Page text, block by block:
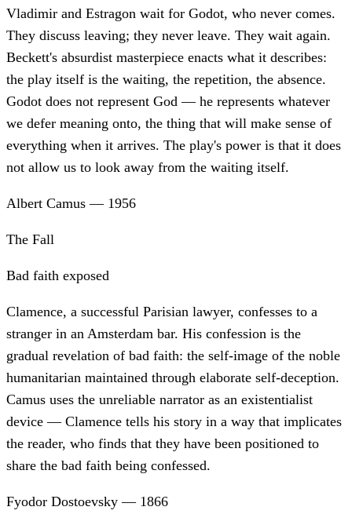
Vladimir and Estragon wait for Godot, who never comes.
They discuss leaving; they never leave. They wait again.
Beckett's absurdist masterpiece enacts what it describes:
the play itself is the waiting, the repetition, the absence.
Godot does not represent God — he represents whatever
we defer meaning onto, the thing that will make sense of
everything when it arrives. The play's power is that it does
not allow us to look away from the waiting itself.
Albert Camus — 1956
The Fall
Bad faith exposed
Clamence, a successful Parisian lawyer, confesses to a
stranger in an Amsterdam bar. His confession is the
gradual revelation of bad faith: the self-image of the noble
humanitarian maintained through elaborate self-deception.
Camus uses the unreliable narrator as an existentialist
device — Clamence tells his story in a way that implicates
the reader, who finds that they have been positioned to
share the bad faith being confessed.
Fyodor Dostoevsky — 1866